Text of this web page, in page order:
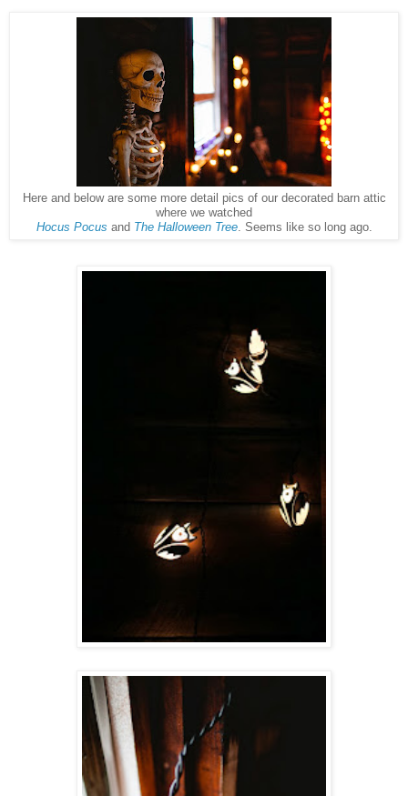
Here and below are some more detail pics of our decorated barn attic
where we watched
Hocus Pocus and The Halloween Tree. Seems like so long ago.